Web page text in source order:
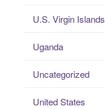
U.S. Virgin Islands
Uganda
Uncategorized
United States